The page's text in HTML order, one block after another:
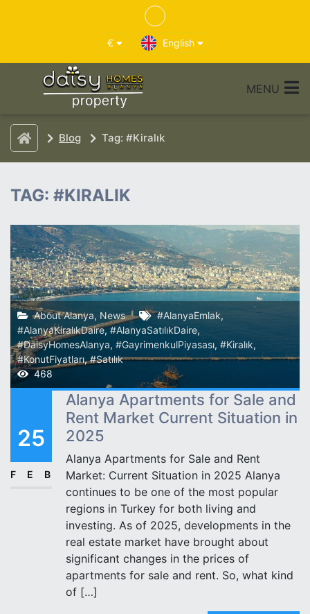
€ English
MENU
Blog Tag: #Kiralık
TAG: #KIRALIK
About Alanya, News #AlanyaEmlak,
#AlanyaKiralıkDaire,#AlanyaSatılıkDaire,
#DaisyHomesAlanya, #GayrimenkulPiyasası, #Kiralık,
#KonutFiyatları,#Satılık
468
25
FEB
Alanya Apartments for Sale and
Rent Market Current Situation in
2025
Alanya Apartments for Sale and Rent
Market: Current Situation in 2025 Alanya
continues to be one of the most popular
regions in Turkey for both living and
investing. As of 2025, developments in the
real estate market have brought about
significant changes in the prices of
apartments for sale and rent. So, what kind
of […]